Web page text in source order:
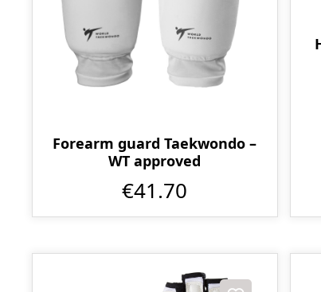
Forearm guard Taekwondo –
WT approved
€41.70